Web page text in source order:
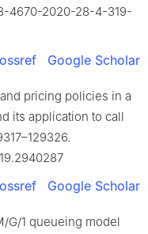
4670-2020-28-4-319-
Google Scholar
pricing policies in a
its application to call
Google Scholar
G/1 queueing model